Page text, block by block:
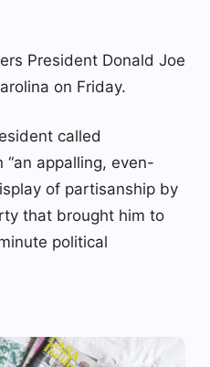
President Donald Joe
on Friday.
called
“an appalling, even-
of partisanship by
that brought him to
political